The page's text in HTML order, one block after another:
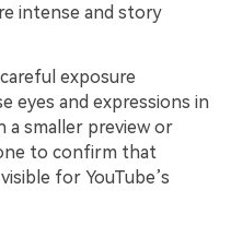
intense and story
exposure
eyes and expressions in
a smaller preview or
to confirm that
for YouTube’s